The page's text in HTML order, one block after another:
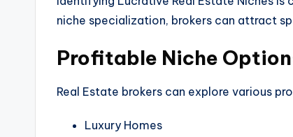
niche specialization, brokers can attract
Profitable Niche
Real Estate brokers can explore various
Luxury Homes